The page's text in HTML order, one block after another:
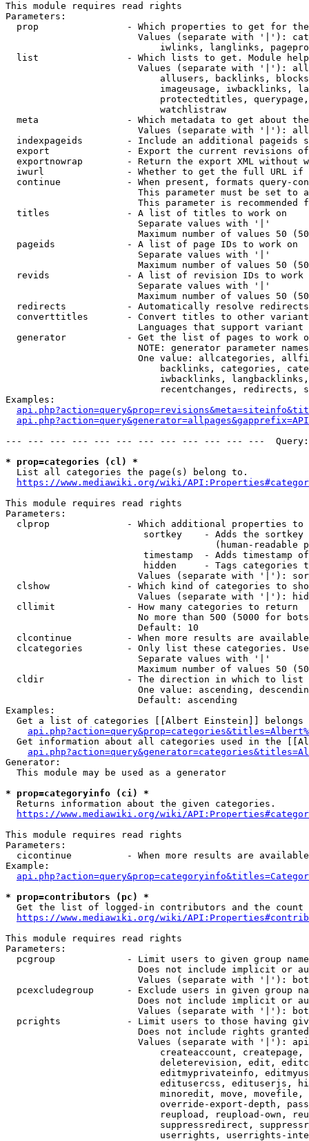
This module requires read rights
Parameters:
prop                - Which properties to get for
Values (separate with '|'):
iwlinks, langlinks,
list                - Which lists to get. Module
Values (separate with '|'):
allusers, backlinks,
imageusage, iwbacklinks,
protectedtitles,
                            watchlistraw
meta                - Which metadata to get about
Values (separate with '|'):
indexpageids        - Include an additional pageids
export              - Export the current revisions
exportnowrap        - Return the export XML without
iwurl               - Whether to get the full URL
continue            - When present, formats query-
This parameter must be set to
This parameter is recommended
  titles              - A list of titles to work on
                        Separate values with '|'
Maximum number of values 50
  pageids             - A list of page IDs to work on
                        Separate values with '|'
Maximum number of values 50
revids              - A list of revision IDs to work
                        Separate values with '|'
Maximum number of values 50
  redirects           - Automatically resolve redirects
converttitles       - Convert titles to other
Languages that support
generator           - Get the list of pages to work
NOTE: generator parameter
One value: allcategories,
backlinks, categories,
iwbacklinks,
recentchanges, redirects,
Examples:
--- --- --- --- --- --- --- --- --- --- --- ---
* prop=categories (cl) *
  List all categories the page(s) belong to.
https://www.mediawiki.org/wiki/
This module requires read rights
Parameters:
clprop              - Which additional properties to
sortkey    - Adds the
(human-readable
timestamp  - Adds timestamp
hidden     - Tags categories
Values (separate with '|'):
clshow              - Which kind of categories to
Values (separate with '|'):
  cllimit             - How many categories to return
No more than 500 (5000 for
                        Default: 10
clcontinue          - When more results are
clcategories        - Only list these categories.
                        Separate values with '|'
Maximum number of values 50
  cldir               - The direction in which to list
One value: ascending,
                        Default: ascending
Examples:
Get a list of categories [[Albert Einstein]] belongs
Get information about all categories used in the
Generator:
  This module may be used as a generator
* prop=categoryinfo (ci) *
  Returns information about the given categories.
https://www.mediawiki.org/wiki/
This module requires read rights
Parameters:
cicontinue          - When more results are
Example:
* prop=contributors (pc) *
Get the list of logged-in contributors and the
https://www.mediawiki.org/wiki/
This module requires read rights
Parameters:
pcgroup             - Limit users to given group
Does not include implicit or
Values (separate with '|'):
pcexcludegroup      - Exclude users in given group
Does not include implicit or
Values (separate with '|'):
pcrights            - Limit users to those having
Does not include rights
Values (separate with '|'):
createaccount,
deleterevision, edit,
editmyprivateinfo,
editusercss, edituserjs,
minoredit, move,
override-export-depth,
reupload, reupload-own,
suppressredirect,
userrights, userrights-